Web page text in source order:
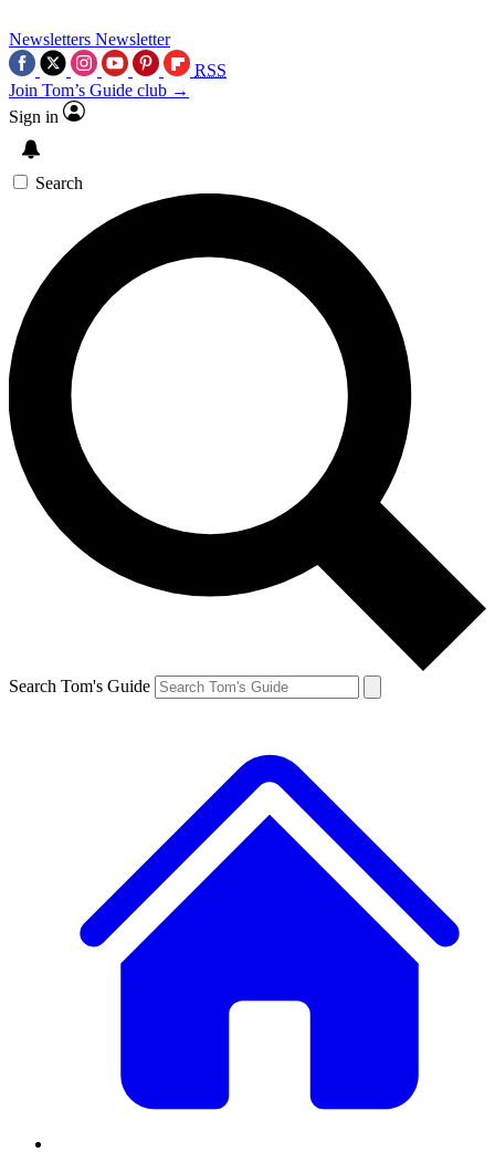
Newsletters Newsletter
RSS
Join Tom’s Guide club →
Sign in
Search
Search Tom's Guide